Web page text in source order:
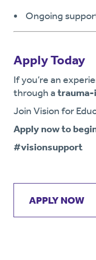
Ongoing
Apply Today
If you’re an
through a trauma-
Join Vision for
Apply now to
#visionsupport
APPLY NOW